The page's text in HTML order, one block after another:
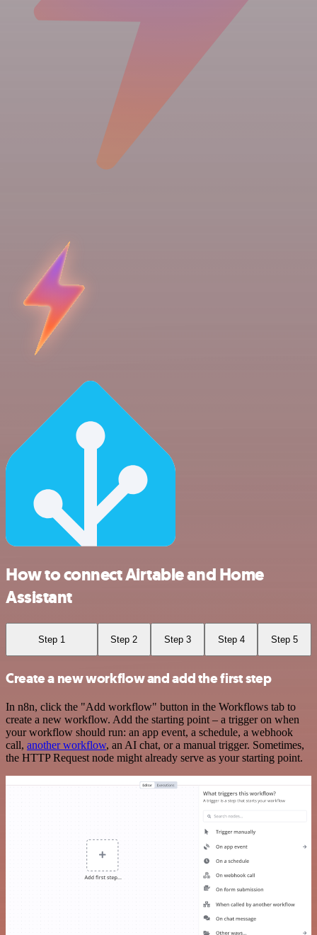
How to connect Airtable and Home
Assistant
Step 1 Step 2 Step 3 Step 4 Step 5
Create a new workflow and add the first step
In n8n, click the "Add workflow" button in the Workflows tab to
create a new workflow. Add the starting point – a trigger on when
your workflow should run: an app event, a schedule, a webhook
call, another workflow, an AI chat, or a manual trigger. Sometimes,
the HTTP Request node might already serve as your starting point.